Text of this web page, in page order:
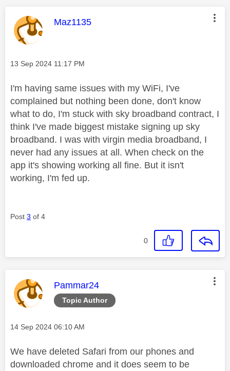
This message was authored by:
Maz1135
Message posted on
‎13 Sep 2024 11:17 PM
I'm having same issues with my WiFi, I've
complained but nothing been done, don't know
what to do, I'm stuck with sky broadband contract, I
think I've made biggest mistake signing up sky
broadband. I was with virgin media broadband, I
never had any issues at all. When check on the
app it's showing working all fine. But it isn't
working, I'm fed up.
Post 3 of 4
0
Topic Author
This message was authored by:
Pammar24
Message posted on
‎14 Sep 2024 06:10 AM
We have deleted Safari from our phones and
downloaded chrome and it does seem to be